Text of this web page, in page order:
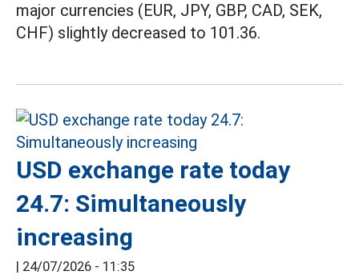
major currencies (EUR, JPY, GBP, CAD, SEK,
CHF) slightly decreased to 101.36.
USD exchange rate today
24.7: Simultaneously
increasing
| 24/07/2026 - 11:35